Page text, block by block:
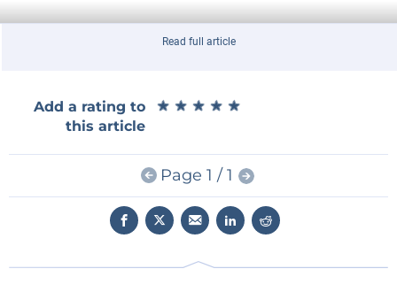
Read full article
Add a rating to
this article
★ ★ ★ ★ ★
★ ★ ★ ★ ★
Page 1 / 1